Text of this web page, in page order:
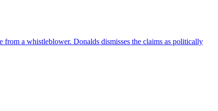
a whistleblower. Donalds dismisses the claims as politically